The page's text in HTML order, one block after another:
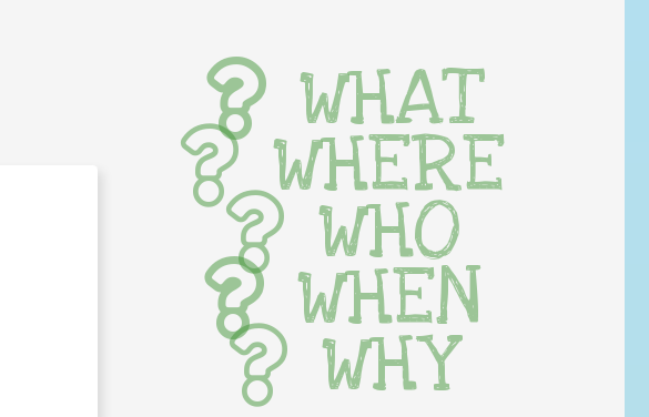
WHAT
WHERE
WHO
WHEN
WHY